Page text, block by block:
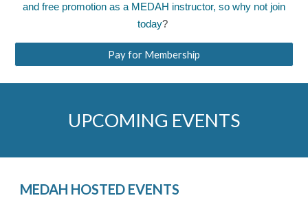
and free promotion as a MEDAH instructor, so why not join
today?
Pay for Membership
UPCOMING EVENTS
MEDAH HOSTED EVENTS